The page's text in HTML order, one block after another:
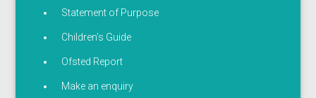
Statement of Purpose
Children’s Guide
Ofsted Report
Make an enquiry